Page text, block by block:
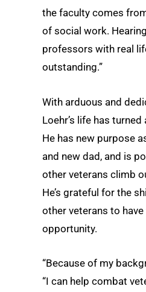
the faculty comes
of social work.
professors with real
outstanding.”
With arduous and
Loehr’s life has
He has new purpose
and new dad, and is
other veterans climb
He’s grateful for the
other veterans to
opportunity.
“Because of my
“I can help combat